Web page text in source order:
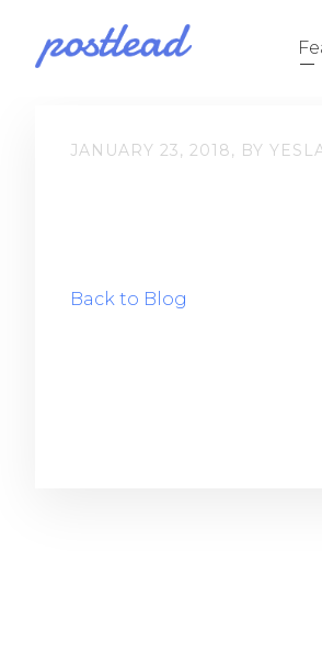
JANUARY 23, 2018, BY
Back to Blog